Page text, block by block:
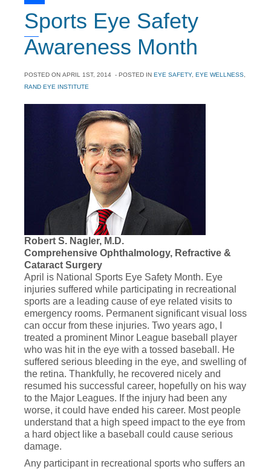
Sports Eye Safety
Awareness Month
POSTED ON APRIL 1ST, 2014 - POSTED IN EYE SAFETY, EYE WELLNESS
RAND EYE INSTITUTE
Robert S. Nagler, M.D.
Comprehensive Ophthalmology, Refractive &
Cataract Surgery
April is National Sports Eye Safety Month. Eye
injuries suffered while participating in recreational
sports are a leading cause of eye related visits to
emergency rooms. Permanent significant visual loss
can occur from these injuries. Two years ago, I
treated a prominent Minor League baseball player
who was hit in the eye with a tossed baseball. He
suffered serious bleeding in the eye, and swelling of
the retina. Thankfully, he recovered nicely and
resumed his successful career, hopefully on his way
to the Major Leagues. If the injury had been any
worse, it could have ended his career. Most people
understand that a high speed impact to the eye from
a hard object like a baseball could cause serious
damage.
Any participant in recreational sports who suffers an